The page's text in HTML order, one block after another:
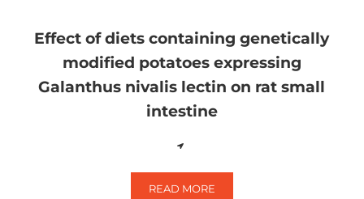
Effect of diets containing genetically
modified potatoes expressing
Galanthus nivalis lectin on rat small
intestine
READ MOREEFFECT OF DIETS CONTAINING